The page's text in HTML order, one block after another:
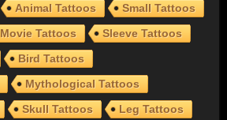
Animal Tattoos
Small Tattoos
Movie Tattoos
Sleeve Tattoos
Bird Tattoos
Mythological Tattoos
Skull Tattoos
Leg Tattoos